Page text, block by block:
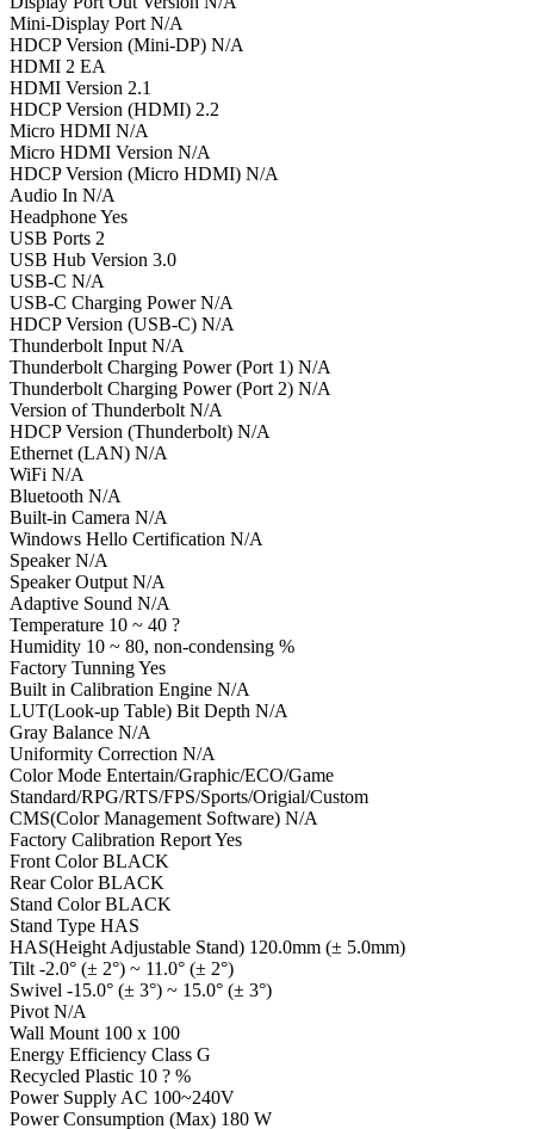
Mini-Display Port N/A
HDCP Version (Mini-DP) N/A
HDMI 2 EA
HDMI Version 2.1
HDCP Version (HDMI) 2.2
Micro HDMI N/A
Micro HDMI Version N/A
HDCP Version (Micro HDMI) N/A
Audio In N/A
Headphone Yes
USB Ports 2
USB Hub Version 3.0
USB-C N/A
USB-C Charging Power N/A
HDCP Version (USB-C) N/A
Thunderbolt Input N/A
Thunderbolt Charging Power (Port 1) N/A
Thunderbolt Charging Power (Port 2) N/A
Version of Thunderbolt N/A
HDCP Version (Thunderbolt) N/A
Ethernet (LAN) N/A
WiFi N/A
Bluetooth N/A
Built-in Camera N/A
Windows Hello Certification N/A
Speaker N/A
Speaker Output N/A
Adaptive Sound N/A
Temperature 10 ~ 40 ?
Humidity 10 ~ 80, non-condensing %
Factory Tunning Yes
Built in Calibration Engine N/A
LUT(Look-up Table) Bit Depth N/A
Gray Balance N/A
Uniformity Correction N/A
Color Mode Entertain/Graphic/ECO/Game
Standard/RPG/RTS/FPS/Sports/Origial/Custom
CMS(Color Management Software) N/A
Factory Calibration Report Yes
Front Color BLACK
Rear Color BLACK
Stand Color BLACK
Stand Type HAS
HAS(Height Adjustable Stand) 120.0mm (± 5.0mm)
Tilt -2.0° (± 2°) ~ 11.0° (± 2°)
Swivel -15.0° (± 3°) ~ 15.0° (± 3°)
Pivot N/A
Wall Mount 100 x 100
Energy Efficiency Class G
Recycled Plastic 10 ? %
Power Supply AC 100~240V
Power Consumption (Max) 180 W